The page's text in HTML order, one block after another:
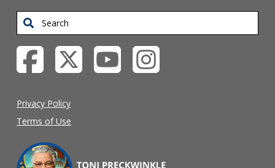
Search
Privacy Policy
Terms of Use